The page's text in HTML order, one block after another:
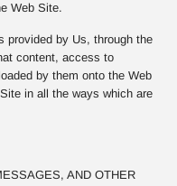
Web Site.
provided by Us, through the
content, access to
by them onto the Web
in all the ways which are
AND OTHER